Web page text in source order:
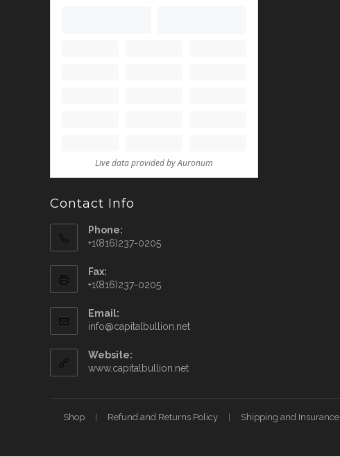
Contact Info
Phone:
+1(816)237-0205
Fax:
+1(816)237-0205
Email:
info@capitalbullion.net
Website:
www.capitalbullion.net
Shop Refund and Returns Policy Shipping and Insurance